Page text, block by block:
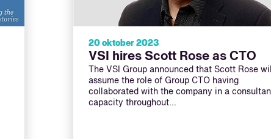
20 oktober 2023
VSI hires Scott Rose as CTO
The VSI Group announced that Scott Rose will
assume the role of Group CTO having
collaborated with the company in a
capacity throughout…